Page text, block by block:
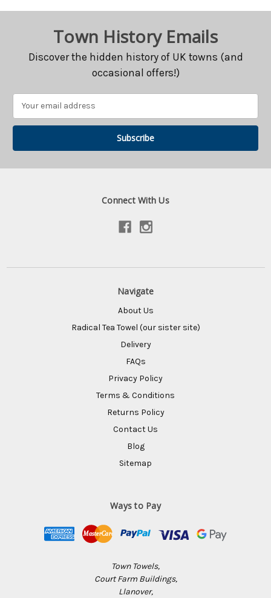
Town History Emails
Discover the hidden history of UK towns (and
occasional offers!)
Connect With Us
Navigate
About Us
Radical Tea Towel (our sister site)
Delivery
FAQs
Privacy Policy
Terms & Conditions
Returns Policy
Contact Us
Blog
Sitemap
Ways to Pay
Town Towels,
Court Farm Buildings,
Llanover,